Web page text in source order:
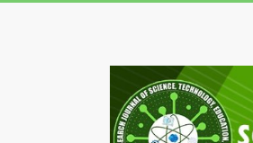
IRJSTEM
International
Research
Journal